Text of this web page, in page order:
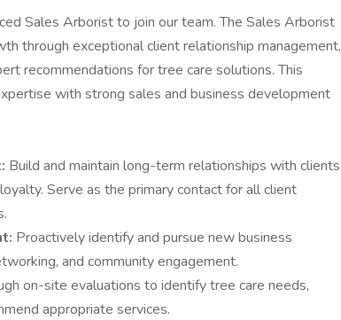
Sales Arborist to join our team. The Sales Arborist
through exceptional client relationship management,
recommendations for tree care solutions. This
with strong sales and business development
Build and maintain long-term relationships with clients
Serve as the primary contact for all client
Proactively identify and pursue new business
and community engagement.
on-site evaluations to identify tree care needs,
appropriate services.